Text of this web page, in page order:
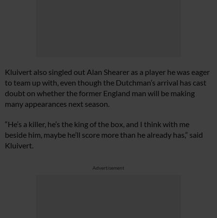
Kluivert also singled out Alan Shearer as a player he was eager
to team up with, even though the Dutchman’s arrival has cast
doubt on whether the former England man will be making
many appearances next season.
“He’s a killer, he’s the king of the box, and I think with me
beside him, maybe he’ll score more than he already has,” said
Kluivert.
Advertisement